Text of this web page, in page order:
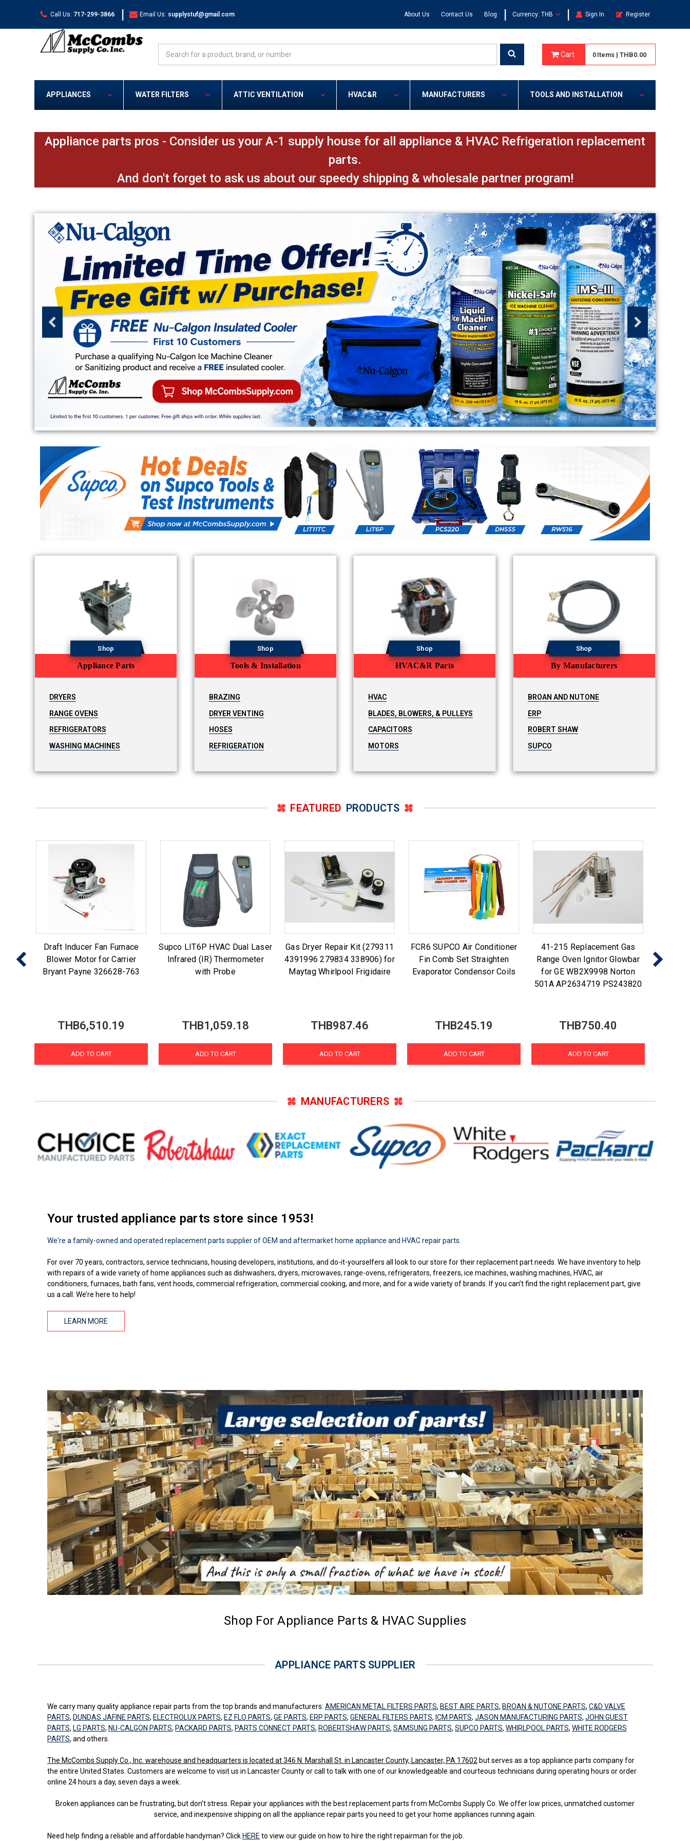
Call Us: 717-299-3866 | Email Us: supplystuf@gmail.com About Us Contact Us Blog | Currency: THB | Sign In Register
Cart 0 Items | THB0.00
APPLIANCES WATER FILTERS ATTIC VENTILATION HVAC&R MANUFACTURERS TOOLS AND INSTALLATION
Appliance parts pros - Consider us your A-1 supply house for all appliance & HVAC Refrigeration replacement
parts.
And don't forget to ask us about our speedy shipping & wholesale partner program!
Appliance Parts
Shop
DRYERS
RANGE OVENS
REFRIGERATORS
WASHING MACHINES
Tools & Installation
Shop
BRAZING
DRYER VENTING
HOSES
REFRIGERATION
HVAC&R Parts
Shop
HVAC
BLADES, BLOWERS, & PULLEYS
CAPACITORS
MOTORS
By Manufacturers
Shop
BROAN AND NUTONE
ERP
ROBERT SHAW
SUPCO
FEATURED PRODUCTS
Draft Inducer Fan Furnace
Blower Motor for Carrier
Bryant Payne 326628-763
THB6,510.19
ADD TO CART
Supco LIT6P HVAC Dual Laser
Infrared (IR) Thermometer
with Probe
THB1,059.18
ADD TO CART
Gas Dryer Repair Kit (279311
4391996 279834 338906) for
Maytag Whirlpool Frigidaire
THB987.46
ADD TO CART
FCR6 SUPCO Air Conditioner
Fin Comb Set Straighten
Evaporator Condensor Coils
THB245.19
ADD TO CART
41-215 Replacement Gas
Range Oven Ignitor Glowbar
for GE WB2X9998 Norton
501A AP2634719 PS243820
THB750.40
ADD TO CART
Foam
MANUFACTURERS
Your trusted appliance parts store since 1953!
We're a family-owned and operated replacement parts supplier of OEM and aftermarket home appliance and HVAC repair parts.
For over 70 years, contractors, service technicians, housing developers, institutions, and do-it-yourselfers all look to our store for their replacement part needs. We have inventory to help
with repairs of a wide variety of home appliances such as dishwashers, dryers, microwaves, range-ovens, refrigerators, freezers, ice machines, washing machines, HVAC, air
conditioners, furnaces, bath fans, vent hoods, commercial refrigeration, commercial cooking, and more, and for a wide variety of brands. If you can’t find the right replacement part, give
us a call. We’re here to help!
LEARN MORE
Shop For Appliance Parts & HVAC Supplies
APPLIANCE PARTS SUPPLIER
We carry many quality appliance repair parts from the top brands and manufacturers: AMERICAN METAL FILTERS PARTS, BEST AIRE PARTS, BROAN & NUTONE PARTS, C&D VALVE
PARTS, DUNDAS JAFINE PARTS, ELECTROLUX PARTS, EZ FLO PARTS, GE PARTS, ERP PARTS, GENERAL FILTERS PARTS, ICM PARTS, JASON MANUFACTURING PARTS, JOHN GUEST
PARTS, LG PARTS, NU-CALGON PARTS, PACKARD PARTS, PARTS CONNECT PARTS, ROBERTSHAW PARTS, SAMSUNG PARTS, SUPCO PARTS, WHIRLPOOL PARTS, WHITE RODGERS
PARTS, and others.
The McCombs Supply Co., Inc. warehouse and headquarters is located at 346 N. Marshall St. in Lancaster County, Lancaster, PA 17602 but serves as a top appliance parts company for
the entire United States. Customers are welcome to visit us in Lancaster County or call to talk with one of our knowledgeable and courteous technicians during operating hours or order
online 24 hours a day, seven days a week.
Broken appliances can be frustrating, but don’t stress. Repair your appliances with the best replacement parts from McCombs Supply Co. We offer low prices, unmatched customer
service, and inexpensive shipping on all the appliance repair parts you need to get your home appliances running again.
Need help finding a reliable and affordable handyman? Click HERE to view our guide on how to hire the right repairman for the job.